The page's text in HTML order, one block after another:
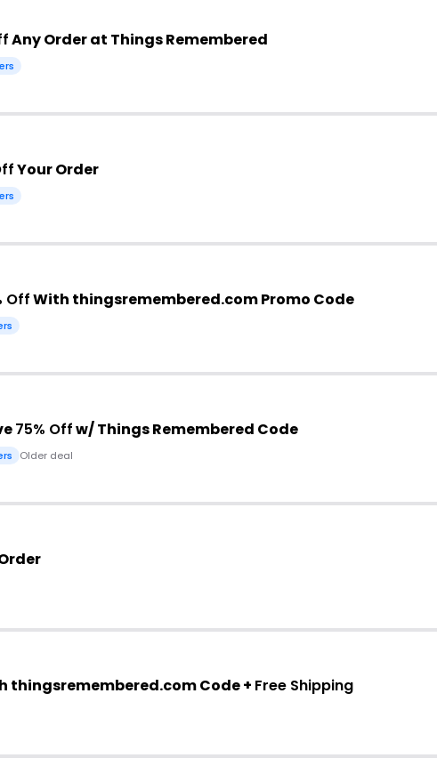
Any Order at Things Remembered
Your Order
OffWith thingsremembered.com Promo Code
75% Offw/ Things Remembered Code
Older deal
thingsremembered.com Code + Free Shipping